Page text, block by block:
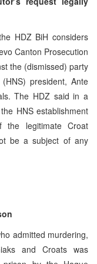
HDZ BiH considers
Canton Prosecution
the (dismissed) party
president, Ante
The HDZ said in a
HNS establishment
legitimate Croat
be a subject of any
admitted murdering,
and Croats was